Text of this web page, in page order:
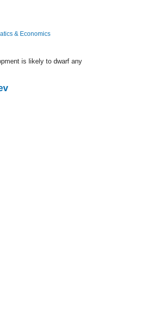
& Economics
is likely to dwarf any